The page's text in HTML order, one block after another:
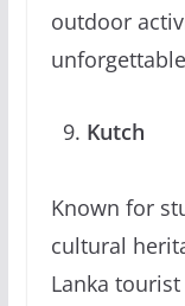
outdoor
Kutch
Known for
cultural
Lanka